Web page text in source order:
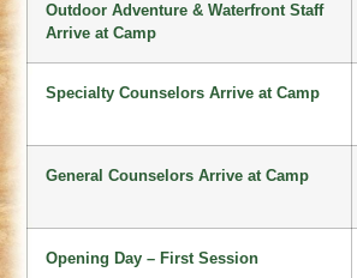
Outdoor Adventure & Waterfront Staff
Arrive at Camp
Specialty Counselors Arrive at Camp
General Counselors Arrive at Camp
Opening Day – First Session